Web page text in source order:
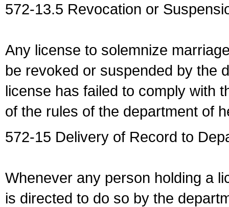
572-13.5 Revocation or
Any license to solemnize
be revoked or suspended by the
license has failed to comply with
of the rules of the department of
572-15 Delivery of Record to
Whenever any person holding a
is directed to do so by the